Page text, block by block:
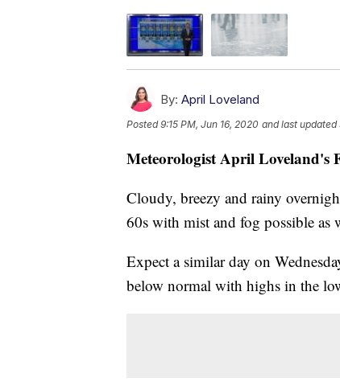
By: April Loveland
Posted9:15 PM, Jun 16, 2020 and last updated
Meteorologist April Loveland's
Cloudy, breezy and rainy
60s with mist and fog possible as
Expect a similar day on
below normal with highs in the